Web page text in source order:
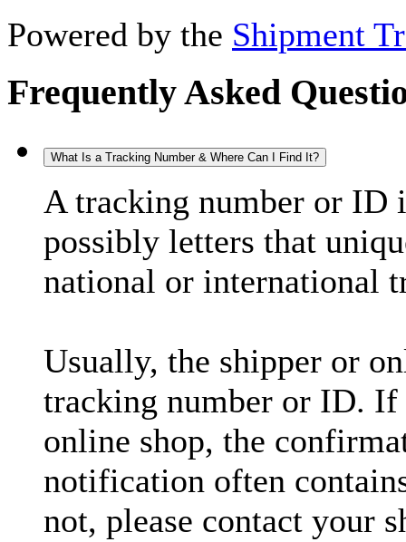
Powered by the Shipment
Frequently Asked
What Is a Tracking Number & Where Can I Find It?
A tracking number or ID
possibly letters that
national or international
Usually, the shipper or
tracking number or ID. If
online shop, the
notification often
not, please contact your